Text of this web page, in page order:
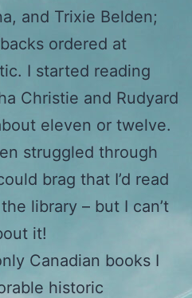
and Trixie Belden;
ordered at
I started reading
Christie and Rudyard
eleven or twelve.
struggled through
brag that I’d read
library – but I can’t
it!
Canadian books I
historic